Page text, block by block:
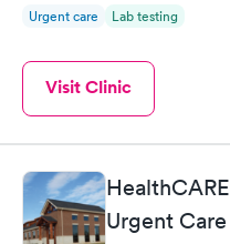
Urgent care Lab testing
Visit Clinic
Urgent Care